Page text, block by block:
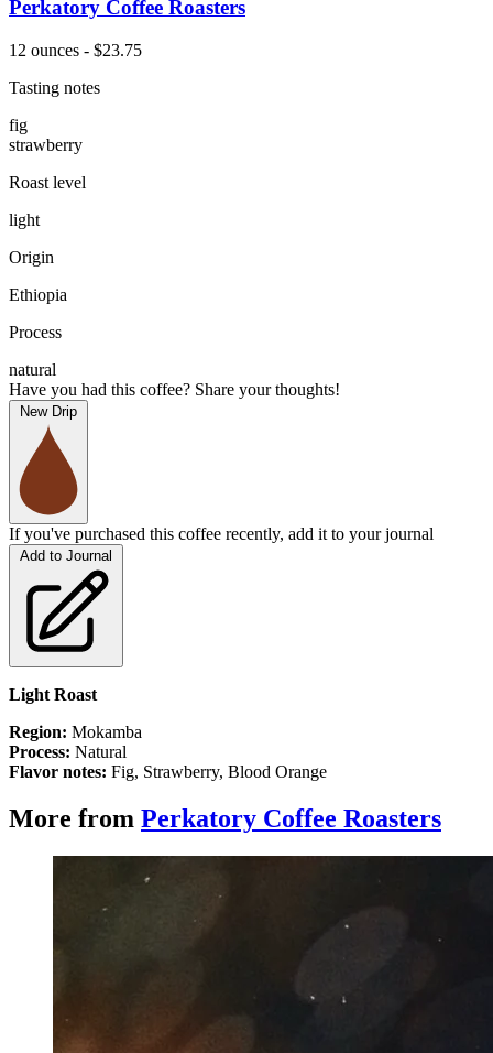
Perkatory Coffee Roasters
12 ounces - $23.75
Tasting notes
fig
strawberry
Roast level
light
Origin
Ethiopia
Process
natural
Have you had this coffee? Share your thoughts!
New Drip
If you've purchased this coffee recently, add it to your journal
Add to Journal
Light Roast
Region: Mokamba
Process: Natural
Flavor notes: Fig, Strawberry, Blood Orange
More from Perkatory Coffee Roasters